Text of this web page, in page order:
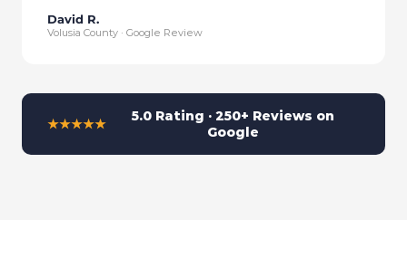
David R.
Volusia County · Google Review
★★★★★
5.0 Rating · 250+ Reviews on
Google